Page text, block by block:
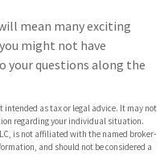
mean many exciting
might not have
your questions along the
as tax or legal advice. It may not
regarding your individual situation.
is not affiliated with the named broker-
and should not be considered a